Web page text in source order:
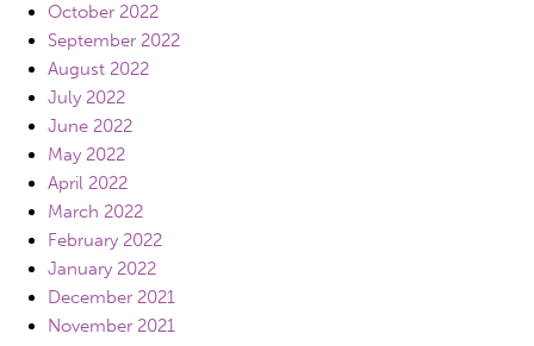
October 2022
September 2022
August 2022
July 2022
June 2022
May 2022
April 2022
March 2022
February 2022
January 2022
December 2021
November 2021